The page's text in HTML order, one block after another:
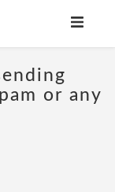
or any